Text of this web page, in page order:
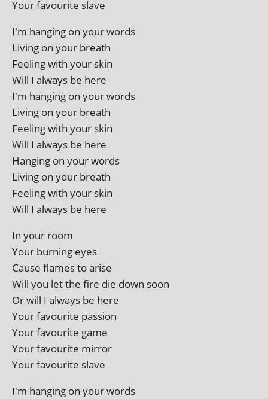
Your favour­ite slave
I'm hanging on your words
Living on your breath
Feeling with your skin
Will I always be here
I'm hanging on your words
Living on your breath
Feeling with your skin
Will I always be here
Hanging on your words
Living on your breath
Feeling with your skin
Will I always be here
In your room
Your burn­ing eyes
Cause flames to arise
Will you let the fire die down soon
Or will I always be here
Your favour­ite passion
Your favour­ite game
Your favour­ite mirror
Your favour­ite slave
I'm hanging on your words